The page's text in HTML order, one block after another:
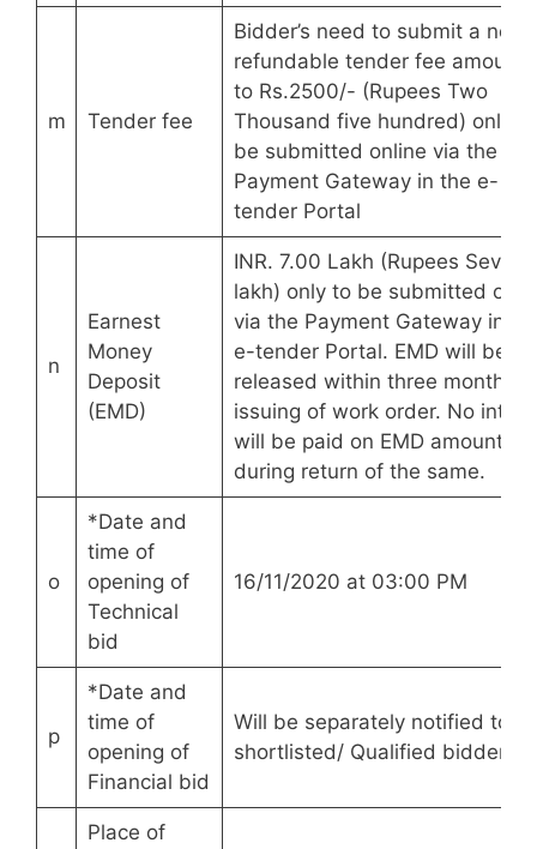
m Tender fee
Bidder’s need to submit a non-
refundable tender fee
to Rs.2500/- (Rupees Two
Thousand five hundred) only to
be submitted online via the
Payment Gateway in the e-
tender Portal
n
Earnest
Money
Deposit
(EMD)
INR. 7.00 Lakh (Rupees Seven
lakh) only to be submitted
via the Payment Gateway in
e-tender Portal. EMD will be
released within three months
issuing of work order. No
will be paid on EMD amount
during return of the same.
o
*Date and
time of
opening of
Technical
bid
16/11/2020 at 03:00 PM
p
*Date and
time of
opening of
Financial bid
Will be separately notified to
shortlisted/ Qualified bidders.
Place of